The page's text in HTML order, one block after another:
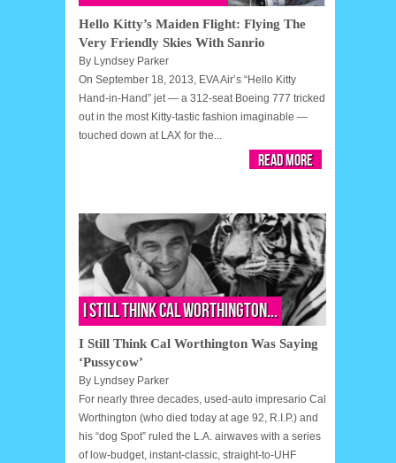
Hello Kitty’s Maiden Flight: Flying The
Very Friendly Skies With Sanrio
By Lyndsey Parker
On September 18, 2013, EVA Air’s “Hello Kitty
Hand-in-Hand” jet — a 312-seat Boeing 777 tricked
out in the most Kitty-tastic fashion imaginable —
touched down at LAX for the...
Read More
I Still Think Cal Worthington...
I Still Think Cal Worthington Was Saying
‘Pussycow’
By Lyndsey Parker
For nearly three decades, used-auto impresario Cal
Worthington (who died today at age 92, R.I.P.) and
his “dog Spot” ruled the L.A. airwaves with a series
of low-budget, instant-classic, straight-to-UHF